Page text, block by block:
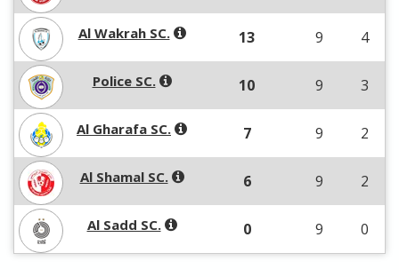
Al Wakrah SC. 13 9 4
Police SC. 10 9 3
Al Gharafa SC. 7 9 2
Al Shamal SC. 6 9 2
Al Sadd SC. 0 9 0